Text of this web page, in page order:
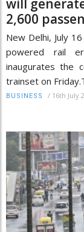
will
2,600
New Delhi, July
powered rail
inaugurates the
trainset on
BUSINESS / 16th July